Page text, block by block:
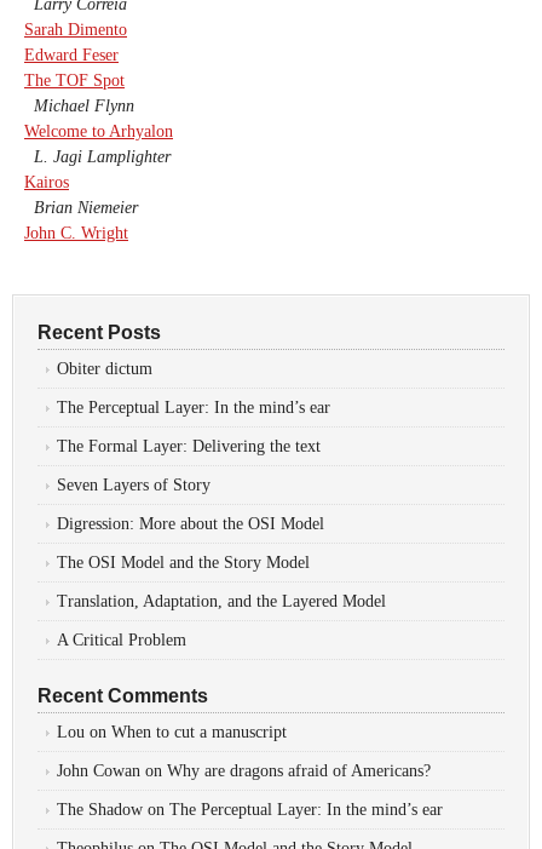
Larry Correia
Sarah Dimento
Edward Feser
The TOF Spot
Michael Flynn
Welcome to Arhyalon
L. Jagi Lamplighter
Kairos
Brian Niemeier
John C. Wright
Recent Posts
Obiter dictum
The Perceptual Layer: In the mind’s ear
The Formal Layer: Delivering the text
Seven Layers of Story
Digression: More about the OSI Model
The OSI Model and the Story Model
Translation, Adaptation, and the Layered Model
A Critical Problem
Recent Comments
Lou on When to cut a manuscript
John Cowan on Why are dragons afraid of Americans?
The Shadow on The Perceptual Layer: In the mind’s ear